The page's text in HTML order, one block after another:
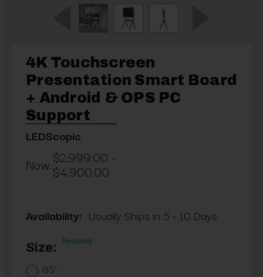
4K Touchscreen
Presentation Smart Board
+ Android & OPS PC
Support
LEDScopic
Now:$2,999.00 -
$4,900.00
Availability: Usually Ships in 5 - 10 Days
Size: Required
65"